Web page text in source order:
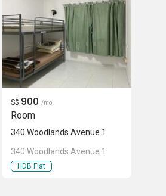
S$ 900 /mo
Room
340 Woodlands Avenue 1
340 Woodlands Avenue 1
HDB Flat